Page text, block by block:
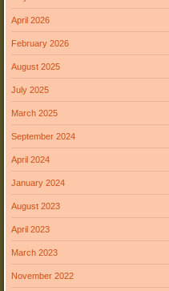
April 2026
February 2026
August 2025
July 2025
March 2025
September 2024
April 2024
January 2024
August 2023
April 2023
March 2023
November 2022